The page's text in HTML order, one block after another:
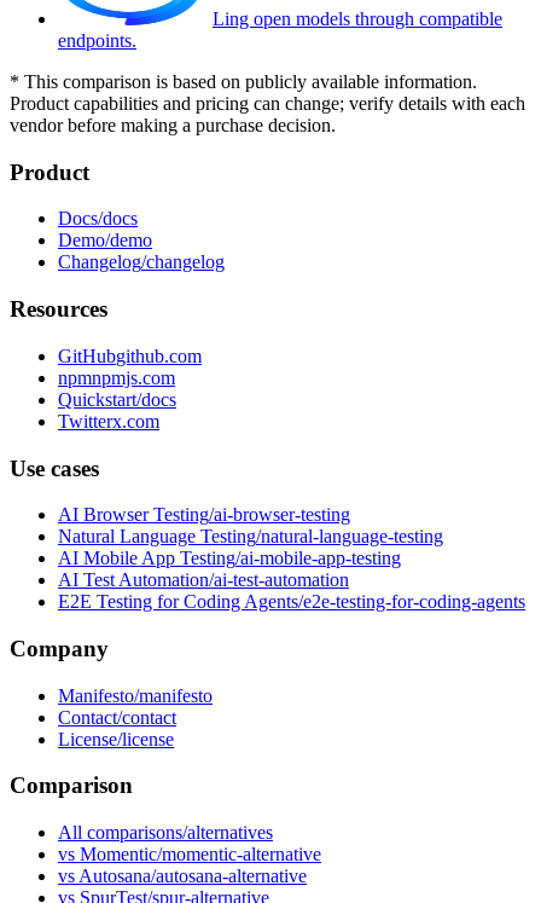
Ling open models through compatible
endpoints.
* This comparison is based on publicly available information.
Product capabilities and pricing can change; verify details with each
vendor before making a purchase decision.
Product
Docs
Demo
Changelog
Resources
GitHub
npm
Quickstart
Twitter
Use cases
AI Browser Testing
Natural Language Testing
AI Mobile App Testing
AI Test Automation
E2E Testing for Coding Agents
Company
Manifesto
Contact
License
Comparison
All comparisons
vs Momentic
vs Autosana
vs SpurTest